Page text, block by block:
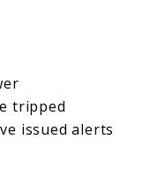
tripped
issued alerts